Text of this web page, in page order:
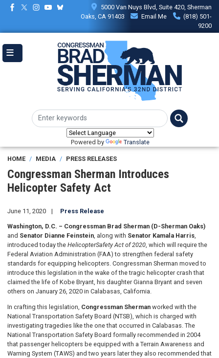
Skip
content
5000 Van Nuys Blvd, Suite 420, Sherman
Oaks, CA 91403
Email Me
(818) 501-
9200
Powered by Translate
HOME MEDIA PRESS RELEASES
Congressman Sherman Introduces
Helicopter Safety Act
June 11, 2020 Press Release
Washington, D.C. – Congressman Brad Sherman (D-Sherman Oaks)
and Senator Dianne Feinstein, along with Senator Kamala Harris,
introduced today the HelicopterSafety Act of 2020, which will require the
Federal Aviation Administration (FAA) to strengthen federal safety
standards for equipping helicopters. Congressman Sherman moved to
introduce this legislation in the wake of the tragic helicopter crash that
claimed the life of Kobe Bryant, his daughter Gianna Bryant and seven
others on January 26, 2020 in Calabasas, California.
In crafting this legislation, Congressman Sherman worked with the
National Transportation Safety Board (NTSB), which is charged with
investigating tragedies like the one that occurred in Calabasas. The
National Transportation Safety Board formally recommended in 2004
that passenger helicopters be equipped with a Terrain Awareness and
Warning System (TAWS) and two years later they also recommended that